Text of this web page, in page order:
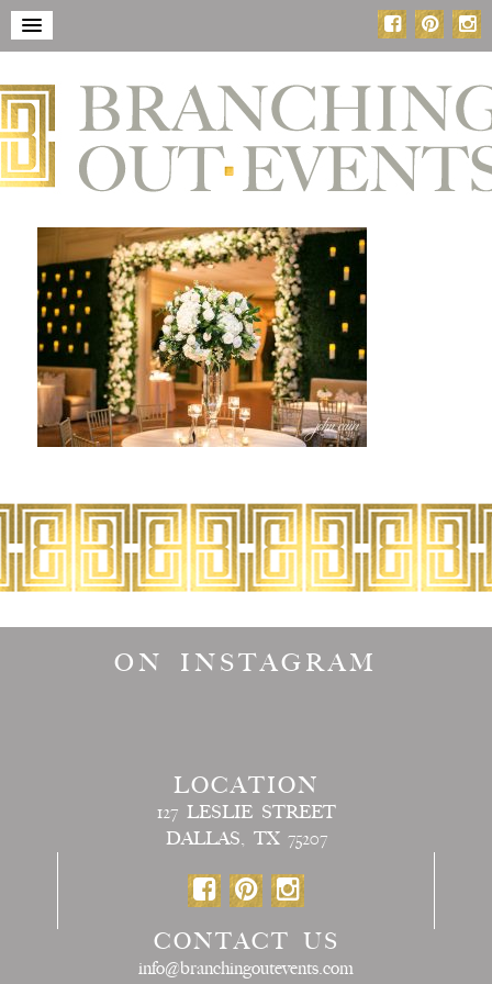
ON INSTAGRAM
LOCATION
127 LESLIE STREET
DALLAS, TX 75207
CONTACT US
info@branchingoutevents.com